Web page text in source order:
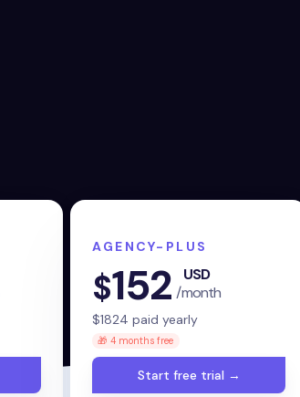
AGENCY-PLUS
$152 /month
USD
$1824 paid yearly
🎁 4 months free
Start free trial →